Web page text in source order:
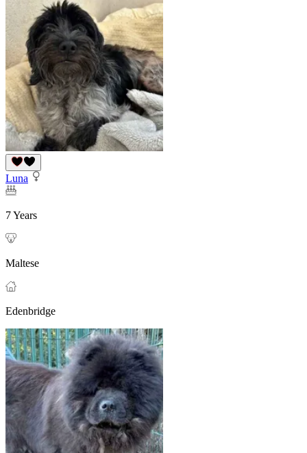
Luna
7 Years
Maltese
Edenbridge